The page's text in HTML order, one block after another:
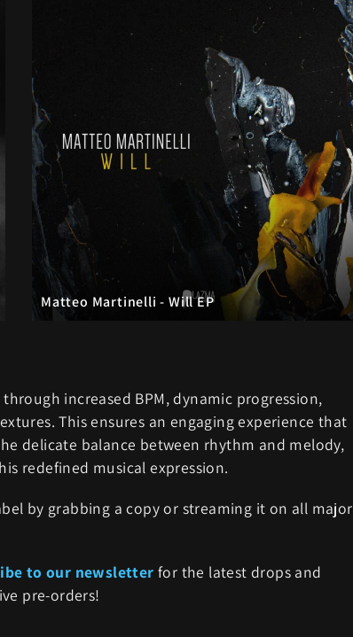
Matteo Martinelli - Will EP
increased BPM, dynamic progression,
This ensures an engaging experience that
delicate balance between rhythm and melody,
redefined musical expression.
by grabbing a copy or streaming it on all major
to our newsletter for the latest drops and
pre-orders!